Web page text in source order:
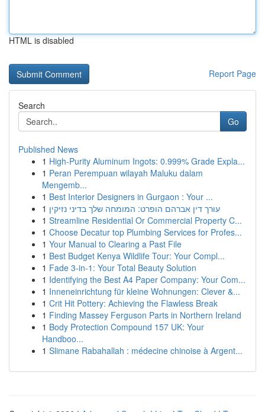
HTML is disabled
Report Page
Search
Go
Published News
1 High-Purity Aluminum Ingots: 0.999% Grade Expla...
1 Peran Perempuan wilayah Maluku dalam
Mengemb...
1 Best Interior Designers in Gurgaon : Your ...
1 עורך דין אברהם הופרט: המומחה שלך בדיני נזיקין
1 Streamline Residential Or Commercial Property C...
1 Choose Decatur top Plumbing Services for Profes...
1 Your Manual to Clearing a Past File
1 Best Budget Kenya Wildlife Tour: Your Compl...
1 Fade 3-in-1: Your Total Beauty Solution
1 Identifying the Best A4 Paper Company: Your Com...
1 Inneneinrichtung für kleine Wohnungen: Clever &...
1 Crit Hit Pottery: Achieving the Flawless Break
1 Finding Massey Ferguson Parts in Northern Ireland
1 Body Protection Compound 157 UK: Your
Handboo...
1 Slimane Rabahallah : médecine chinoise à Argent...